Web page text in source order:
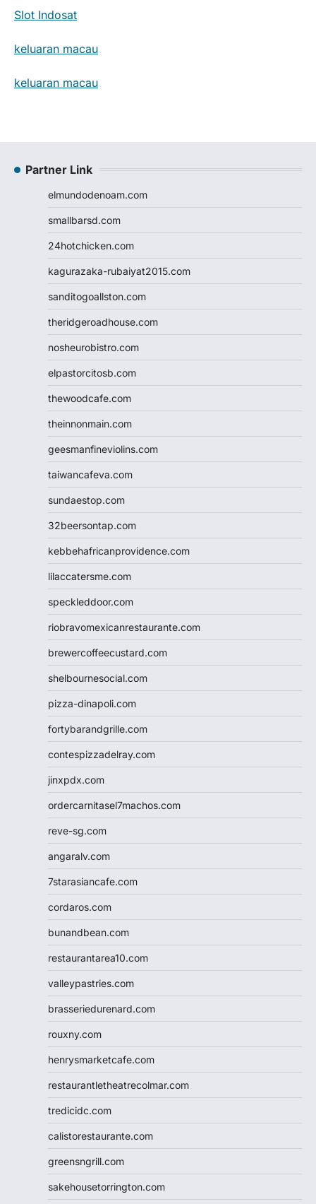
Slot Indosat
keluaran macau
keluaran macau
Partner Link
elmundodenoam.com
smallbarsd.com
24hotchicken.com
kagurazaka-rubaiyat2015.com
sanditogoallston.com
theridgeroadhouse.com
nosheurobistro.com
elpastorcitosb.com
thewoodcafe.com
theinnonmain.com
geesmanfineviolins.com
taiwancafeva.com
sundaestop.com
32beersontap.com
kebbehafricanprovidence.com
lilaccatersme.com
speckleddoor.com
riobravomexicanrestaurante.com
brewercoffeecustard.com
shelbournesocial.com
pizza-dinapoli.com
fortybarandgrille.com
contespizzadelray.com
jinxpdx.com
ordercarnitasel7machos.com
reve-sg.com
angaralv.com
7starasiancafe.com
cordaros.com
bunandbean.com
restaurantarea10.com
valleypastries.com
brasseriedurenard.com
rouxny.com
henrysmarketcafe.com
restaurantletheatrecolmar.com
tredicidc.com
calistorestaurante.com
greensngrill.com
sakehousetorrington.com